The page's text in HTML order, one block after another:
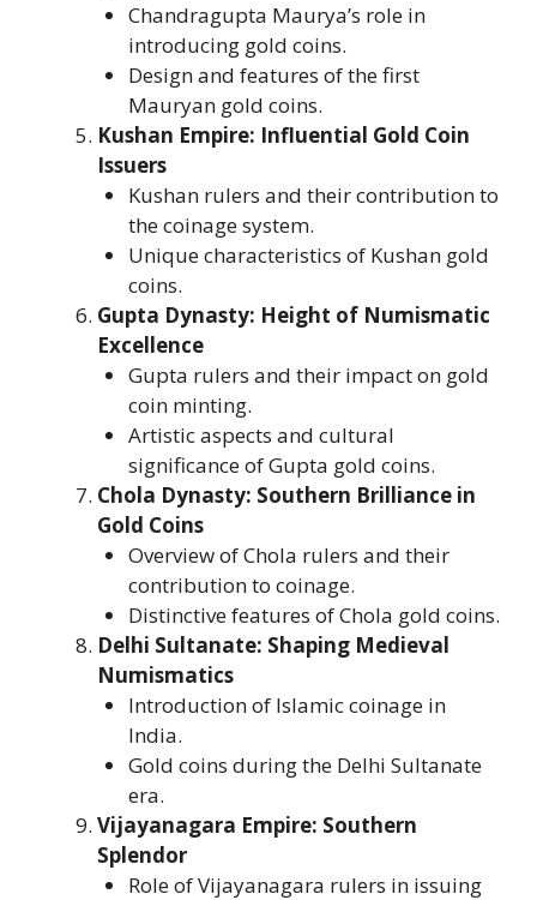
Chandragupta Maurya’s role in
introducing gold coins.
Design and features of the first
Mauryan gold coins.
Kushan Empire: Influential Gold Coin
Issuers
Kushan rulers and their contribution to
the coinage system.
Unique characteristics of Kushan gold
coins.
Gupta Dynasty: Height of Numismatic
Excellence
Gupta rulers and their impact on gold
coin minting.
Artistic aspects and cultural
significance of Gupta gold coins.
Chola Dynasty: Southern Brilliance in
Gold Coins
Overview of Chola rulers and their
contribution to coinage.
Distinctive features of Chola gold coins.
Delhi Sultanate: Shaping Medieval
Numismatics
Introduction of Islamic coinage in
India.
Gold coins during the Delhi Sultanate
era.
Vijayanagara Empire: Southern
Splendor
Role of Vijayanagara rulers in issuing